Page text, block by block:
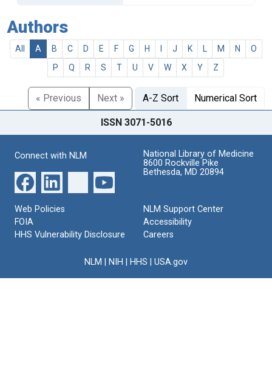
Authors
All A B C D E F G H J K M N
O
P
Q R S T U V W X Y Z
« Previous Next » A-Z Sort Numerical Sort
ISSN 3071-5016
Connect with NLM
National Library of Medicine
8600 Rockville Pike
Bethesda, MD 20894
Web Policies
FOIA
HHS Vulnerability Disclosure
NLM Support Center
Accessibility
Careers
NLM NIH HHS USA.gov